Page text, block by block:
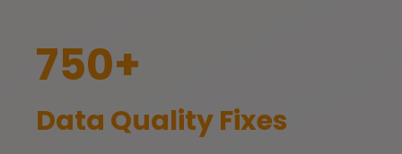
750+
Data Quality Fixes